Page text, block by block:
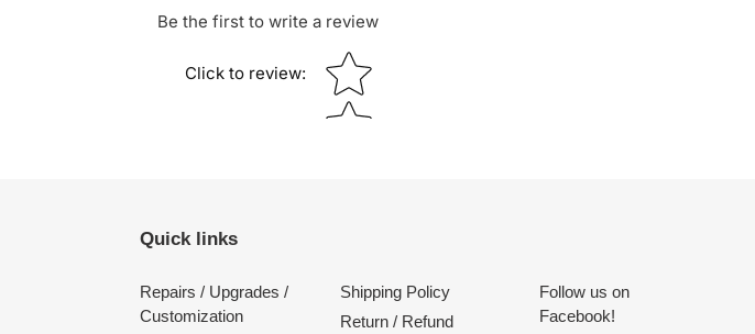
Be the first to write a review
Click to review:
Star rating
Quick links
Repairs / Upgrades /
Customization
Shipping Policy
Return / Refund
Follow us on
Facebook!